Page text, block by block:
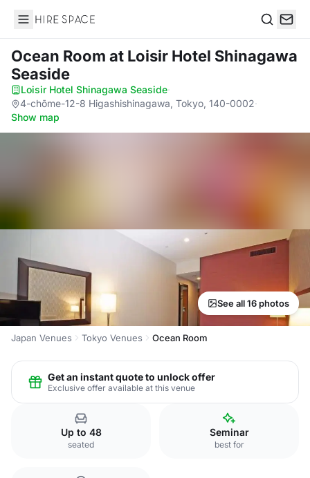
Hire Space
Ocean Room at Loisir Hotel Shinagawa
Seaside
Loisir Hotel Shinagawa Seaside·
4-chōme-12-8 Higashishinagawa, Tokyo, 140-0002·
Show map
See all 16 photos
Japan Venues Tokyo Venues Ocean Room
Get an instant quote to unlock offer
Exclusive offer available at this venue
Up to 48
seated
Seminar
best for